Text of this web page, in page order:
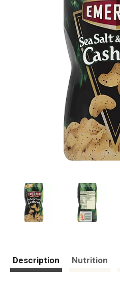
Description Nutrition